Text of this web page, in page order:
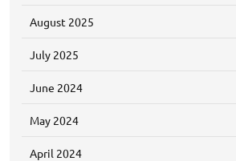
August 2025
July 2025
June 2024
May 2024
April 2024